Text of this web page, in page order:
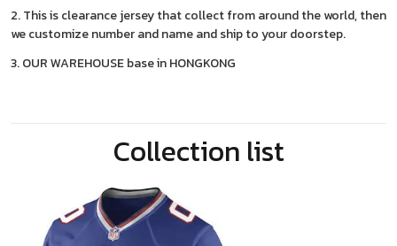
2. This is clearance jersey that collect from around the world, then
we customize number and name and ship to your doorstep.
3. OUR WAREHOUSE base in HONGKONG
Collection list